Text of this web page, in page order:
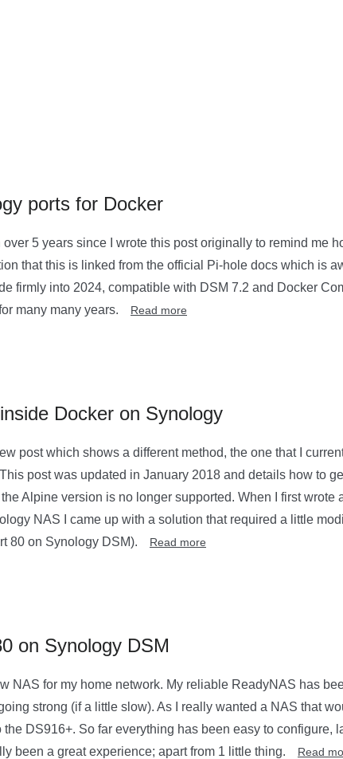
ports for Docker
over 5 years since I wrote this post originally to remind me
that this is linked from the official Pi-hole docs which is
firmly into 2024, compatible with DSM 7.2 and Docker
many many years.
Read more
Docker on Synology
post which shows a different method, the one that I
post was updated in January 2018 and details how to
Alpine version is no longer supported. When I first wrote
NAS I came up with a solution that required a little
80 on Synology DSM).
Read more
on Synology DSM
NAS for my home network. My reliable ReadyNAS has
strong (if a little slow). As I really wanted a NAS that
DS916+. So far everything has been easy to configure,
been a great experience; apart from 1 little thing.
Read